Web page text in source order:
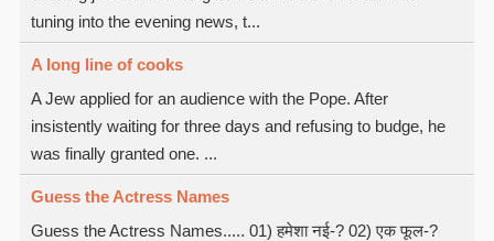
tuning into the evening news, t...
A long line of cooks
A Jew applied for an audience with the Pope. After
insistently waiting for three days and refusing to budge, he
was finally granted one. ...
Guess the Actress Names
Guess the Actress Names..... 01) हमेशा नई-? 02) एक फूल-?